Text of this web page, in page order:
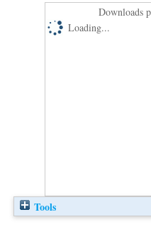
Downloads
Loading...
Tools